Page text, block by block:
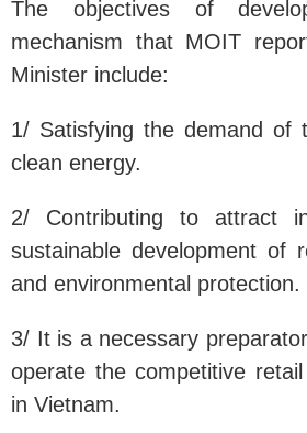
The objectives of
mechanism that MOIT
Minister include:
1/ Satisfying the demand of
clean energy.
2/ Contributing to attract
sustainable development of
and environmental protection.
3/ It is a necessary
operate the competitive
in Vietnam.